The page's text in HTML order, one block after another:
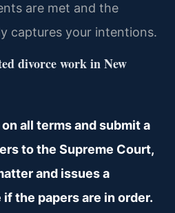
are met and the
captures your intentions.
divorce work in New
all terms and submit a
to the Supreme Court,
and issues a
the papers are in order.